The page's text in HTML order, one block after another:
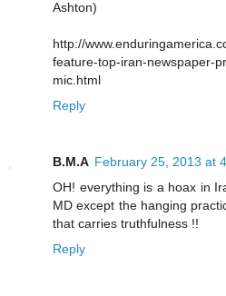
Ashton)
http://
feature-top-iran-newspaper-
mic.html
Reply
B.M.A February 25, 2013 at
OH! everything is a hoax in
MD except the hanging
that carries truthfulness !!
Reply